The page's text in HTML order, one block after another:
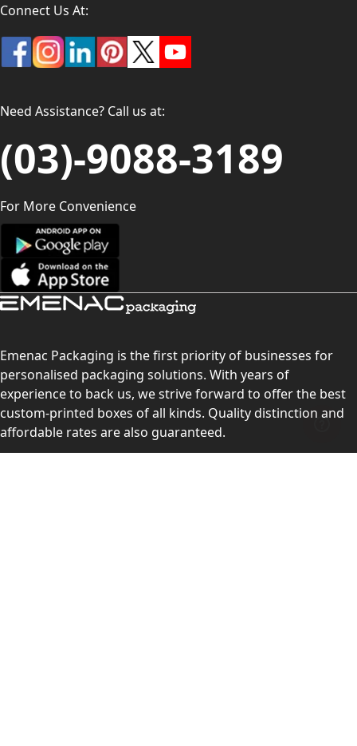
Connect Us At:
Need Assistance? Call us at:
(03)-9088-3189
For More Convenience
Emenac Packaging is the first priority of businesses for
personalised packaging solutions. With years of
experience to back us, we strive forward to offer the best
custom-printed boxes of all kinds. Quality distinction and
affordable rates are also guaranteed.